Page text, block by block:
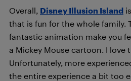
Overall, Disney Illusion Island
that is fun for the whole family.
fantastic animation make you
a Mickey Mouse cartoon. I love
Unfortunately, more
the entire experience a bit too